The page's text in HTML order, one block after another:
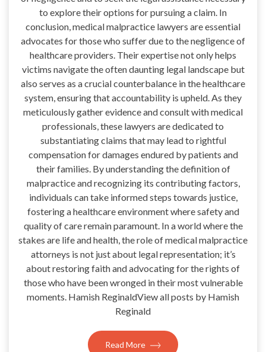
to explore their options for pursuing a claim. In
conclusion, medical malpractice lawyers are essential
advocates for those who suffer due to the negligence of
healthcare providers. Their expertise not only helps
victims navigate the often daunting legal landscape but
also serves as a crucial counterbalance in the healthcare
system, ensuring that accountability is upheld. As they
meticulously gather evidence and consult with medical
professionals, these lawyers are dedicated to
substantiating claims that may lead to rightful
compensation for damages endured by patients and
their families. By understanding the definition of
malpractice and recognizing its contributing factors,
individuals can take informed steps towards justice,
fostering a healthcare environment where safety and
quality of care remain paramount. In a world where the
stakes are life and health, the role of medical malpractice
attorneys is not just about legal representation; it’s
about restoring faith and advocating for the rights of
those who have been wronged in their most vulnerable
moments. Hamish ReginaldView all posts by Hamish
Reginald
Read More